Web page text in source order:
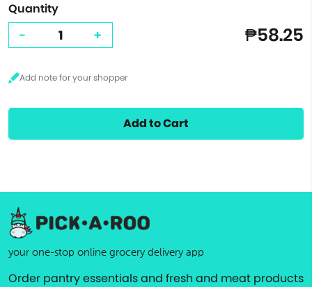
Quantity
- + ₱58.25
Add to Cart
your one-stop online grocery delivery app
Order pantry essentials and fresh and meat products